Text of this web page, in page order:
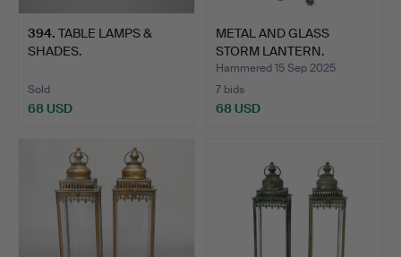
394. TABLE LAMPS &
SHADES.
Sold
68 USD
METAL AND GLASS
STORM LANTERN.
Hammered 15 Sep 2025
7 bids
68 USD